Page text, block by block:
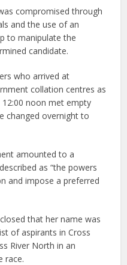
compromised through
and the use of an
to manipulate the
candidate.
who arrived at
collation centres as
12:00 noon met empty
changed overnight to
amounted to a
as “the powers
and impose a preferred
that her name was
of aspirants in Cross
River North in an
race.